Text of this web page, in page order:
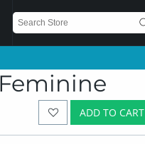
ADD TO CART